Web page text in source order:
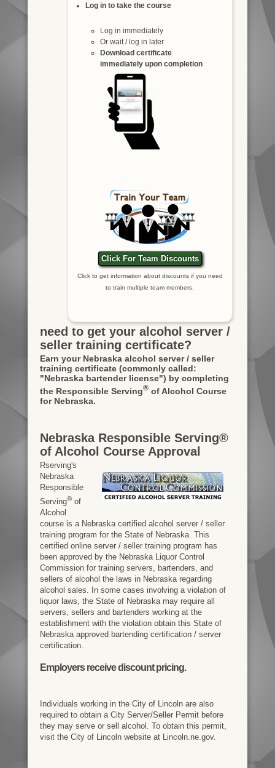
Log in to take the course
Log in immediately
Or wait / log in later
Download certificate
immediately upon completion
Click For Team Discounts
Click to get information about discounts if you need
to train multiple team members.
need to get your alcohol server /
seller training certificate?
Earn your Nebraska alcohol server / seller
training certificate (commonly called:
"Nebraska bartender license") by completing
the Responsible Serving®of Alcohol Course
for Nebraska.
Nebraska Responsible Serving®
of Alcohol Course Approval
Rserving's
Nebraska
Responsible
Serving®of
Alcohol
course is a Nebraska certified alcohol server / seller
training program for the State of Nebraska. This
certified online server / seller training program has
been approved by the Nebraska Liquor Control
Commission for training servers, bartenders, and
sellers of alcohol the laws in Nebraska regarding
alcohol sales. In some cases involving a violation of
liquor laws, the State of Nebraska may require all
servers, sellers and bartenders working at the
establishment with the violation obtain this State of
Nebraska approved bartending certification / server
certification.
Employers receive discount pricing.
Individuals working in the City of Lincoln are also
required to obtain a City Server/Seller Permit before
they may serve or sell alcohol. To obtain this permit,
visit the City of Lincoln website at Lincoln.ne.gov.